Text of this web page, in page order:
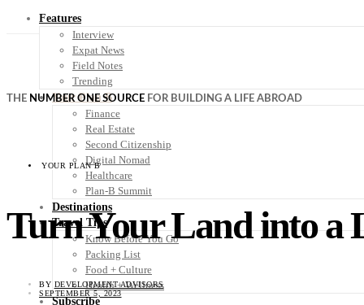
Features
Interview
Expat News
Field Notes
Trending
Your Plan B
Finance
Real Estate
Second Citizenship
Digital Nomad
Healthcare
Plan-B Summit
Destinations
Travel Tips
Know Before You Go
Packing List
Food + Culture
Health + Wellness
Subscribe
THE NUMBER ONE SOURCE FOR BUILDING A LIFE ABROAD
YOUR PLAN B
Turn Your Land into a
BY DEVELOPMENT ADVISORS
SEPTEMBER 5, 2023